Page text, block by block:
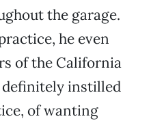
the garage.
he even
of the California
definitely instilled
of wanting